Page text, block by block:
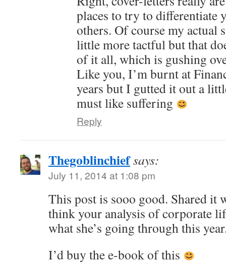
places to try to differentiate
others. Of course my actual
little more tactful but that
of it all, which is gushing
Like you, I’m burnt at
years but I gutted it out a
must like suffering
Reply
Thegoblinchiefsays:
July 11, 2014 at 1:08 pm
This post is sooo good. Shared it
think your analysis of corporate
what she’s going through this
I’d buy the e-book of this